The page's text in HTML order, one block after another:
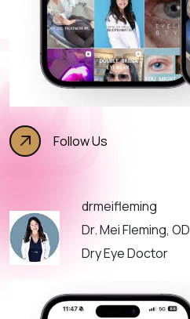
Follow Us
drmeifleming
Dr. Mei Fleming, OD
Dry Eye Doctor